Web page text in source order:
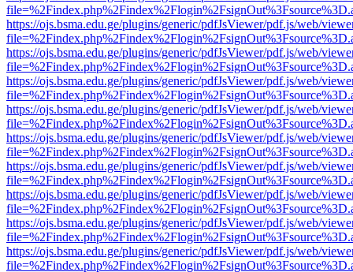
https://ojs.bsma.edu.ge/plugins/generic/pdfJsViewer/pdf.js/web/
https://ojs.bsma.edu.ge/plugins/generic/pdfJsViewer/pdf.js/web/
https://ojs.bsma.edu.ge/plugins/generic/pdfJsViewer/pdf.js/web/
https://ojs.bsma.edu.ge/plugins/generic/pdfJsViewer/pdf.js/web/
https://ojs.bsma.edu.ge/plugins/generic/pdfJsViewer/pdf.js/web/
https://ojs.bsma.edu.ge/plugins/generic/pdfJsViewer/pdf.js/web/
https://ojs.bsma.edu.ge/plugins/generic/pdfJsViewer/pdf.js/web/
https://ojs.bsma.edu.ge/plugins/generic/pdfJsViewer/pdf.js/web/
https://ojs.bsma.edu.ge/plugins/generic/pdfJsViewer/pdf.js/web/